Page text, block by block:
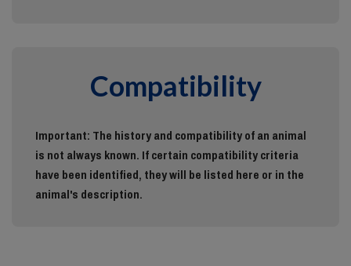
Compatibility
Important: The history and compatibility of an animal
is not always known. If certain compatibility criteria
have been identified, they will be listed here or in the
animal's description.